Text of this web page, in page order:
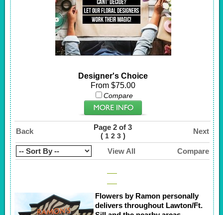
Designer's Choice
From $75.00
Compare
Back
Page 2 of 3
( 1 2 3)
Next
View All Compare
Flowers by Ramon personally
delivers throughout Lawton/Ft.